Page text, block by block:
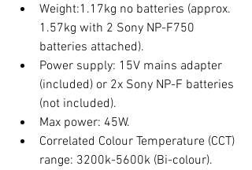
Weight:1.17kg no batteries (approx.
1.57kg with 2 Sony NP-F750
batteries attached).
Power supply: 15V mains adapter
(included) or 2x Sony NP-F batteries
(not included).
Max power: 45W.
Correlated Colour Temperature (CCT)
range: 3200k-5600k (Bi-colour).